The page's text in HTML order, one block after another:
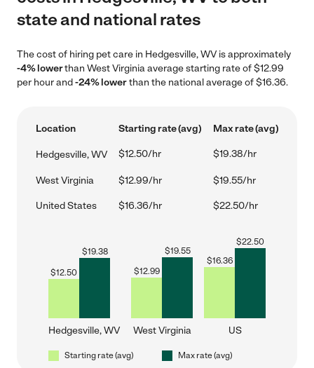
state and national rates
The cost of hiring pet care in Hedgesville, WV is approximately
-4% lowerthan West Virginia average starting rate of $12.99
per hour and-24% lowerthan the national average of $16.36.
Location Starting rate (avg) Max rate (avg)
Hedgesville, WV $12.50/hr $19.38/hr
West Virginia $12.99/hr $19.55/hr
United States $16.36/hr $22.50/hr
$12.50
$19.38
Hedgesville, WV
$12.99
$19.55
West Virginia
$16.36
$22.50
US
Starting rate (avg) Max rate (avg)